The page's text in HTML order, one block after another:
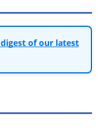
of our latest